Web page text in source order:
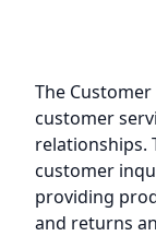
The
customer
relationships.
customer
providing
and returns